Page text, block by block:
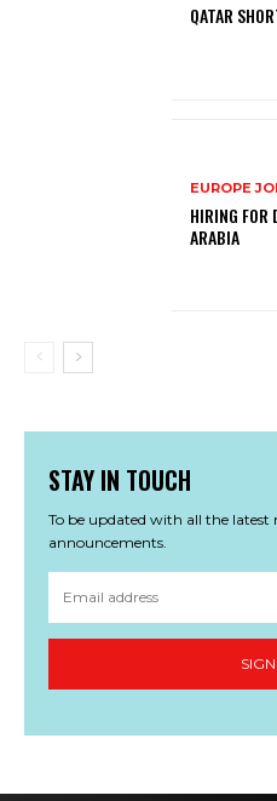
QATAR
EUROPE
HIRING FOR
ARABIA
STAY IN TOUCH
To be updated with all the latest
announcements.